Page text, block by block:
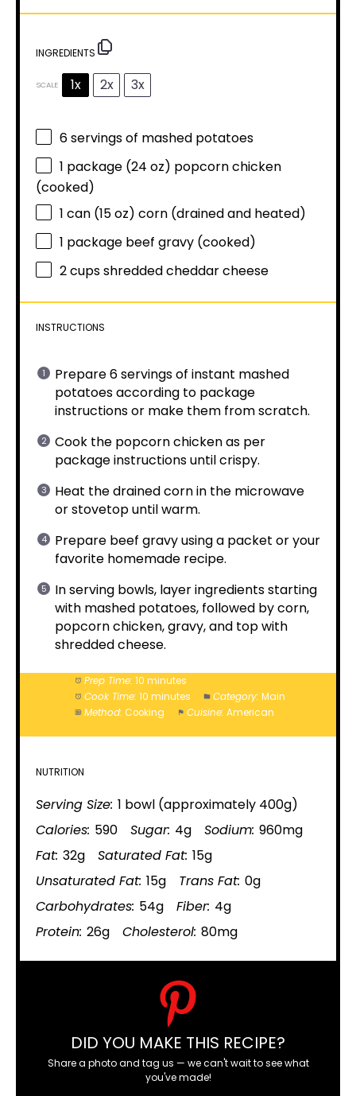
INGREDIENTS
SCALE 1x 2x 3x
6servings of mashed potatoes
1 package (24 oz) popcorn chicken
(cooked)
1 can (15 oz) corn (drained and heated)
1 package beef gravy (cooked)
2 cupsshredded cheddar cheese
INSTRUCTIONS
Prepare 6 servings of instant mashed
potatoes according to package
instructions or make them from scratch.
Cook the popcorn chicken as per
package instructions until crispy.
Heat the drained corn in the microwave
or stovetop until warm.
Prepare beef gravy using a packet or your
favorite homemade recipe.
In serving bowls, layer ingredients starting
with mashed potatoes, followed by corn,
popcorn chicken, gravy, and top with
shredded cheese.
Prep Time: 10 minutes
Cook Time: 10 minutes Category: Main
Method: Cooking Cuisine: American
NUTRITION
Serving Size: 1 bowl (approximately 400g)
Calories: 590 Sugar: 4g Sodium: 960mg
Fat: 32g Saturated Fat: 15g
Unsaturated Fat: 15g Trans Fat: 0g
Carbohydrates: 54g Fiber: 4g
Protein: 26g Cholesterol: 80mg
DID YOU MAKE THIS RECIPE?
Share a photo and tag us — we can't wait to see what
you've made!